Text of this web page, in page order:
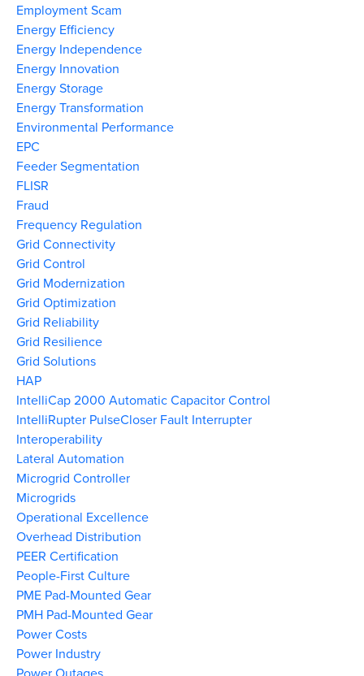
Employment Scam
Energy Efficiency
Energy Independence
Energy Innovation
Energy Storage
Energy Transformation
Environmental Performance
EPC
Feeder Segmentation
FLISR
Fraud
Frequency Regulation
Grid Connectivity
Grid Control
Grid Modernization
Grid Optimization
Grid Reliability
Grid Resilience
Grid Solutions
HAP
IntelliCap 2000 Automatic Capacitor Control
IntelliRupter PulseCloser Fault Interrupter
Interoperability
Lateral Automation
Microgrid Controller
Microgrids
Operational Excellence
Overhead Distribution
PEER Certification
People-First Culture
PME Pad-Mounted Gear
PMH Pad-Mounted Gear
Power Costs
Power Industry